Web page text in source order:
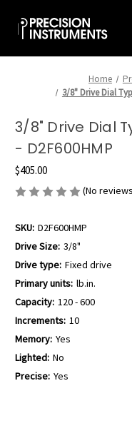
Home
3/8" Drive Dial
3/8" Drive Dial
- D2F600HMP
$405.00
(No
SKU: D2F600HMP
Drive Size: 3/8"
Drive type: Fixed drive
Primary units: lb.in.
Capacity: 120 - 600
Increments: 10
Memory: Yes
Lighted: No
Precise: Yes